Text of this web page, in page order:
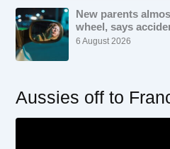
New parents
wheel, says
6 August 2026
Aussies off to